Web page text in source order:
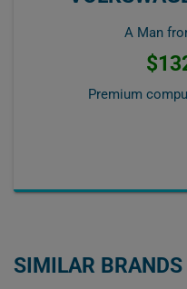
A Man
Premium
SIMILAR BRANDS